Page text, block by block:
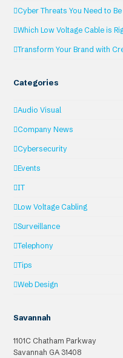
Cyber Threats You Need to
Which Low Voltage Cable is
Transform Your Brand with
Categories
Audio Visual
Company News
Cybersecurity
Events
IT
Low Voltage Cabling
Surveillance
Telephony
Tips
Web Design
Savannah
1101C Chatham Parkway
Savannah GA 31408